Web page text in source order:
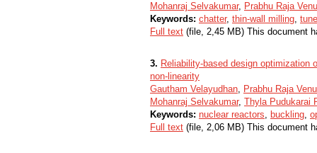
Mohanraj Selvakumar, Prabhu Raja
Keywords: chatter, thin-wall milling,
Full text (file, 2,45 MB) This document
3. Reliability-based design optimization
non-linearity
Gautham Velayudhan, Prabhu Raja
Mohanraj Selvakumar, Thyla Pudukarai
Keywords: nuclear reactors, buckling,
Full text (file, 2,06 MB) This document